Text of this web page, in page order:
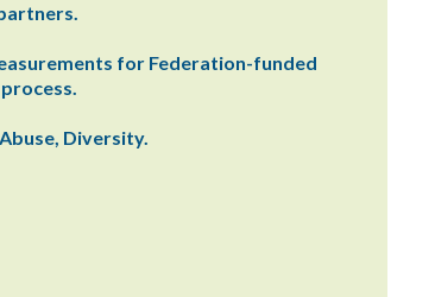
for Federation-funded
Diversity.